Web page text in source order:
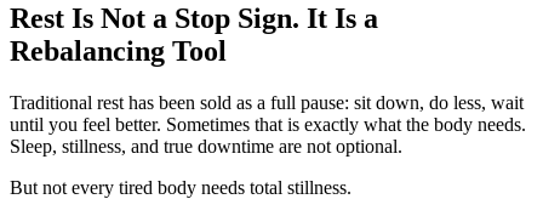
Rest Is Not a Stop Sign. It Is a
Rebalancing Tool
Traditional rest has been sold as a full pause: sit down, do less, wait
until you feel better. Sometimes that is exactly what the body needs.
Sleep, stillness, and true downtime are not optional.
But not every tired body needs total stillness.